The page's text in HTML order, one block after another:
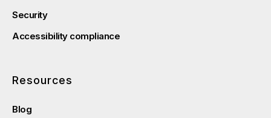
Security
Accessibility compliance
Resources
Blog